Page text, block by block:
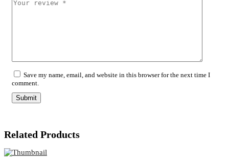
Save my name, email, and website in this browser for the next time I
comment.
Related Products